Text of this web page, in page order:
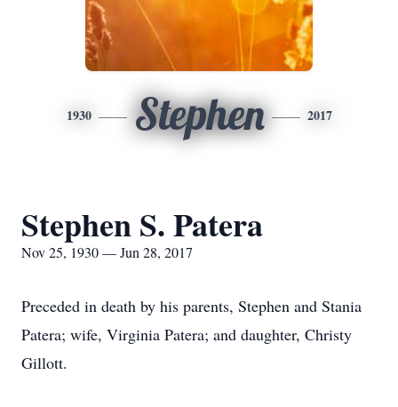
1930 Stephen 2017
Stephen S. Patera
Nov 25, 1930 — Jun 28, 2017
Preceded in death by his parents, Stephen and Stania
Patera; wife, Virginia Patera; and daughter, Christy
Gillott.